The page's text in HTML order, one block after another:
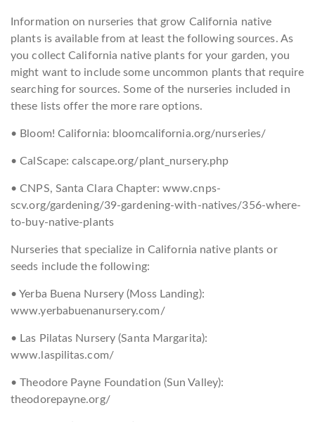
Information on nurseries that grow California native
plants is available from at least the following sources. As
you collect California native plants for your garden, you
might want to include some uncommon plants that require
searching for sources. Some of the nurseries included in
these lists offer the more rare options.
• Bloom! California: bloomcalifornia.org/nurseries/
• CalScape: calscape.org/plant_nursery.php
• CNPS, Santa Clara Chapter: www.cnps-
scv.org/gardening/39-gardening-with-natives/356-where-
to-buy-native-plants
Nurseries that specialize in California native plants or
seeds include the following:
• Yerba Buena Nursery (Moss Landing):
www.yerbabuenanursery.com/
• Las Pilatas Nursery (Santa Margarita):
www.laspilitas.com/
• Theodore Payne Foundation (Sun Valley):
theodorepayne.org/